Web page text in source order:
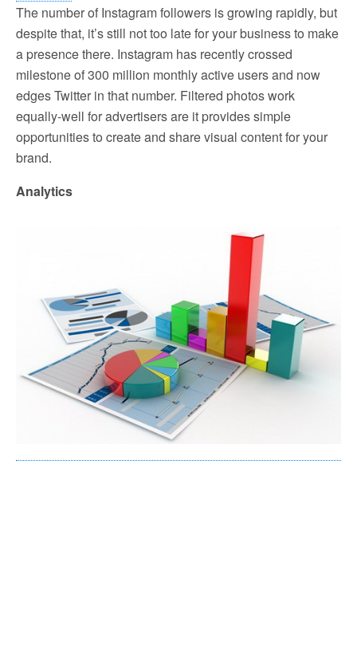
The number of Instagram followers is growing rapidly, but
despite that, it’s still not too late for your business to make
a presence there. Instagram has recently crossed
milestone of 300 million monthly active users and now
edges Twitter in that number. Filtered photos work
equally-well for advertisers are it provides simple
opportunities to create and share visual content for your
brand.
Analytics